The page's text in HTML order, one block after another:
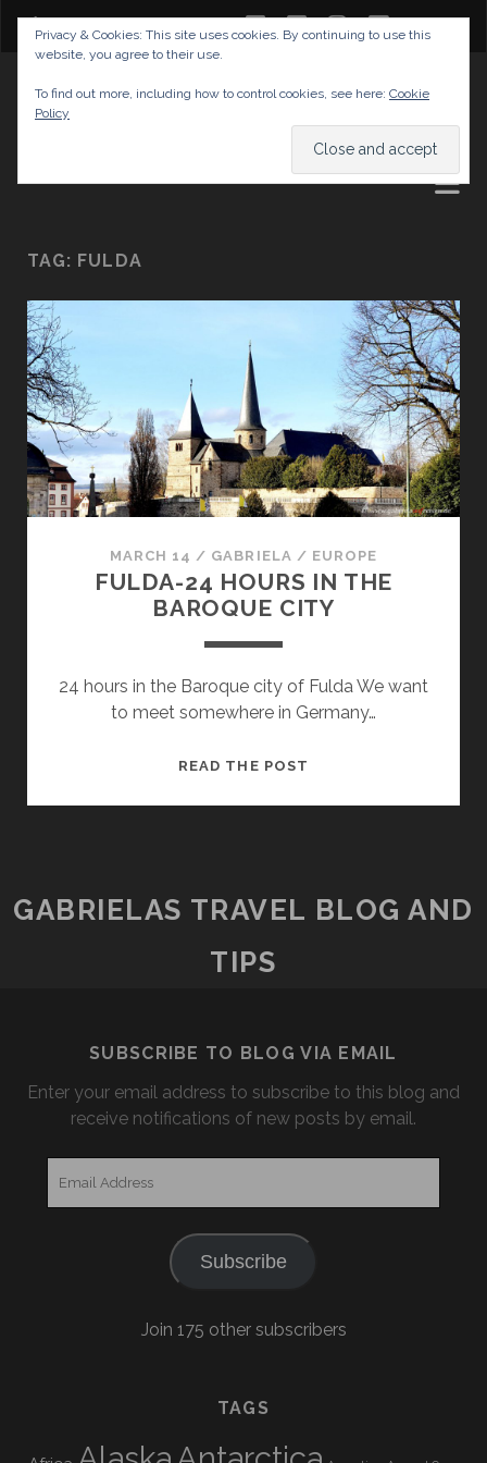
twitterfacebook
instagram
youtube
AND TIPS
TAG: FULDA
MARCH 14 / GABRIELA / EUROPE
FULDA-24 HOURS IN THE
BAROQUE CITY
24 hours in the Baroque city of Fulda We want
to meet somewhere in Germany…
READ THE POST
CITY
GABRIELAS TRAVEL BLOG AND
TIPS
SUBSCRIBE TO BLOG VIA EMAIL
Enter your email address to subscribe to this blog and
receive notifications of new posts by email.
Subscribe
Join 175 other subscribers
TAGS
Privacy & Cookies: This site uses cookies. By continuing to use this
website, you agree to their use.
To find out more, including how to control cookies, see here: Cookie
Policy